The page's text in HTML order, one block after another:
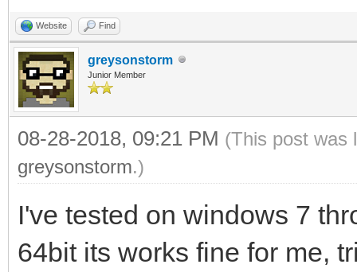
Website Find
greysonstorm
Junior Member
08-28-2018, 09:21 PM (This post was
greysonstorm.)
I've tested on windows 7
64bit its works fine for me,